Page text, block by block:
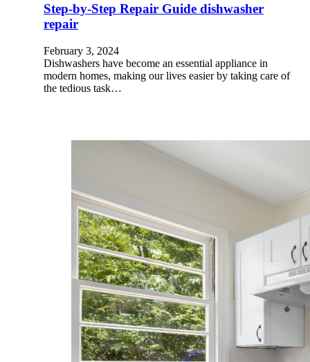
Step-by-Step Repair Guide dishwasher
repair
February 3, 2024
Dishwashers have become an essential appliance in
modern homes, making our lives easier by taking care of
the tedious task…